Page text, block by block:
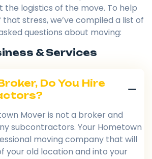
the logistics of the move. To help
stress, we’ve compiled a list of
questions about moving:
& Services
Do You Hire
Mover is not a broker and
subcontractors. Your Hometown
moving company that will
your old location and into your